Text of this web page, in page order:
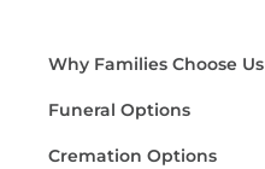
Why Families Choose Us
Funeral Options
Cremation Options